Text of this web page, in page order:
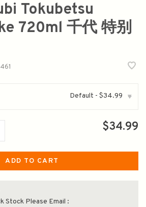
Tokubetsu
720ml 千代 特别
Default - $34.99 ▾
$34.99
ADD TO CART
Stock Please Email :